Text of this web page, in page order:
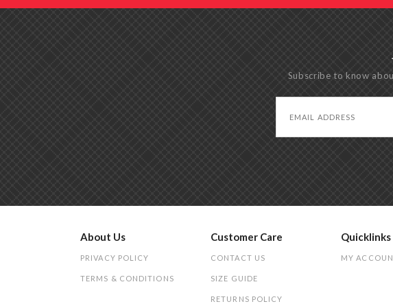
Subscribe to know
About Us
PRIVACY POLICY
TERMS & CONDITIONS
Customer Care
CONTACT US
SIZE GUIDE
RETURNS POLICY
Quicklinks
MY